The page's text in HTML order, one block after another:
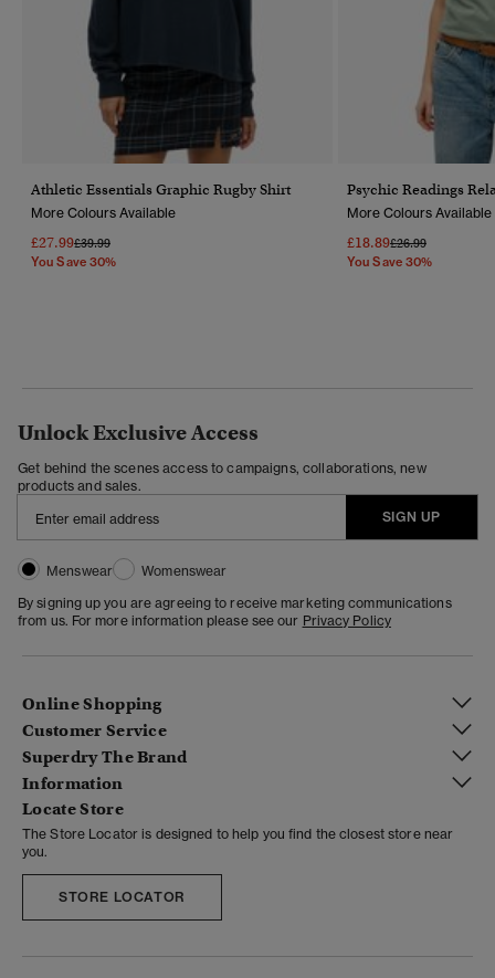
Athletic Essentials Graphic Rugby Shirt
More Colours Available
£27.99Price Reduced From
£39.99To
You Save 30%
Psychic Readings
More Colours Available
£18.89Price Reduced
£26.99To
You Save 30%
Unlock Exclusive Access
Get behind the scenes access to campaigns, collaborations, new
products and sales.
SIGN UP
Menswear
Womenswear
By signing up you are agreeing to receive marketing communications
from us. For more information please see our Privacy Policy
Online Shopping
Customer Service
Superdry The Brand
Information
Locate Store
The Store Locator is designed to help you find the closest store near
you.
STORE LOCATOR